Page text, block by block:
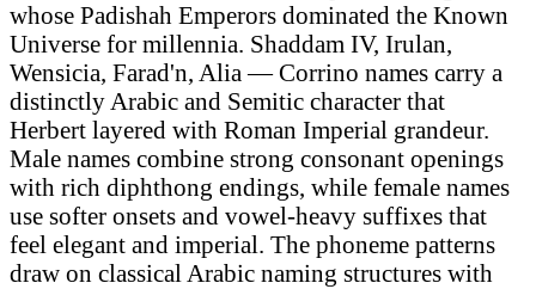
whose Padishah Emperors dominated the Known
Universe for millennia. Shaddam IV, Irulan,
Wensicia, Farad'n, Alia — Corrino names carry a
distinctly Arabic and Semitic character that
Herbert layered with Roman Imperial grandeur.
Male names combine strong consonant openings
with rich diphthong endings, while female names
use softer onsets and vowel-heavy suffixes that
feel elegant and imperial. The phoneme patterns
draw on classical Arabic naming structures with